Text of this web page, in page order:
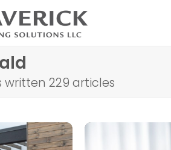
written 229 articles